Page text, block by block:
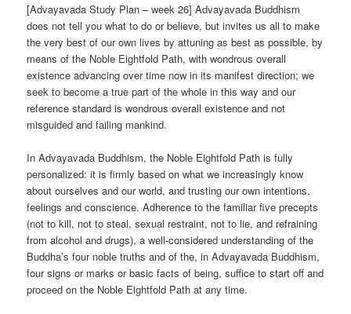
[Advayavada Study Plan – week 26] Advayavada Buddhism
does not tell you what to do or believe, but invites us all to make
the very best of our own lives by attuning as best as possible, by
means of the Noble Eightfold Path, with wondrous overall
existence advancing over time now in its manifest direction; we
seek to become a true part of the whole in this way and our
reference standard is wondrous overall existence and not
misguided and failing mankind.
In Advayavada Buddhism, the Noble Eightfold Path is fully
personalized: it is firmly based on what we increasingly know
about ourselves and our world, and trusting our own intentions,
feelings and conscience. Adherence to the familiar five precepts
(not to kill, not to steal, sexual restraint, not to lie, and refraining
from alcohol and drugs), a well-considered understanding of the
Buddha’s four noble truths and of the, in Advayavada Buddhism,
four signs or marks or basic facts of being, suffice to start off and
proceed on the Noble Eightfold Path at any time.